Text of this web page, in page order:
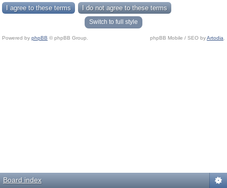
Switch to full style
Powered by phpBB © phpBB Group. phpBB Mobile / SEO byArtodia
Board index